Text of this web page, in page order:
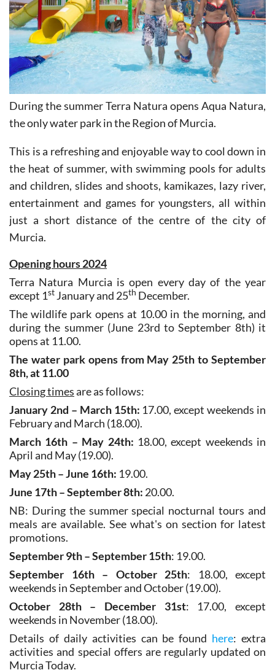
During the summer Terra Natura opens Aqua Natura,
the only water park in the Region of Murcia.
This is a refreshing and enjoyable way to cool down in
the heat of summer, with swimming pools for adults
and children, slides and shoots, kamikazes, lazy river,
entertainment and games for youngsters, all within
just a short distance of the centre of the city of
Murcia.
Opening hours 2024
Terra Natura Murcia is open every day of the year
except 1st
The wildlife park opens at 10.00 in the morning, and
during the summer (June 23rd to September 8th) it
opens at 11.00.
The water park opens from May 25th to September
8th, at 11.00
Closing times
are as follows:
January 2nd – March 15th:17.00, except weekends in
February and March (18.00).
March 16th – May 24th:18.00, except weekends in
April and May (19.00).
May 25th – June 16th:
June 17th – September 8th:20.00.
NB: During the summer special nocturnal tours and
meals are available. See what's on section for latest
promotions.
September 9th – September 15th
September 16th – October 25th: 18.00, except
weekends in September and October (19.00).
October 28th – December 31st: 17.00, except
weekends in November (18.00).
Details of daily activities can be found
here
: extra
activities and special offers are regularly updated on
Murcia Today.
Clickhere for online bookings